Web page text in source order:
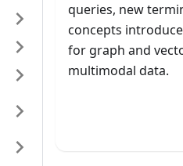
queries, new
concepts
for graph and
multimodal data.